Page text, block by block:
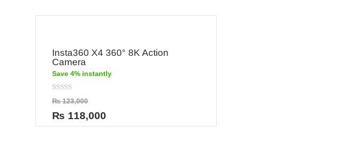
Insta360 X4 360° 8K Action
Camera
Save 4% instantly
Rated
0
out
of
5
₨123,000
₨ 118,000